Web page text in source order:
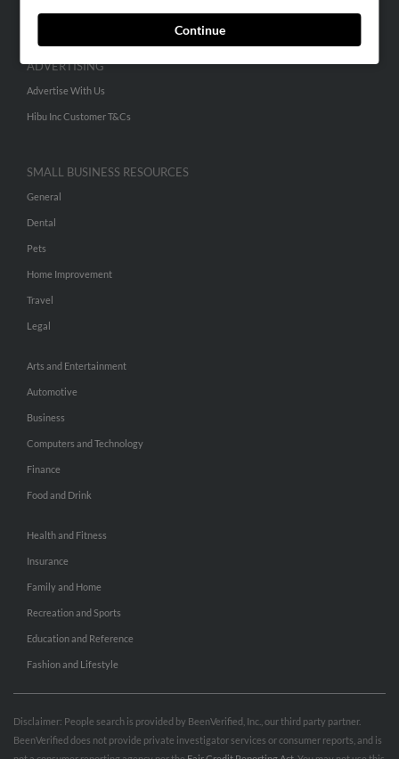
Continue
ADVERTISING
Advertise With Us
Hibu Inc Customer T&Cs
SMALL BUSINESS RESOURCES
General
Dental
Pets
Home Improvement
Travel
Legal
Arts and Entertainment
Automotive
Business
Computers and Technology
Finance
Food and Drink
Health and Fitness
Insurance
Family and Home
Recreation and Sports
Education and Reference
Fashion and Lifestyle
Disclaimer: People search is provided by BeenVerified, Inc., our third party partner.
BeenVerified does not provide private investigator services or consumer reports, and is